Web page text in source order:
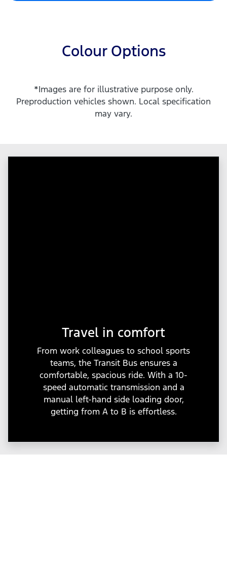
Colour Options
*Images are for illustrative purpose only.
Preproduction vehicles shown. Local specification
may vary.
Travel in comfort
From work colleagues to school sports
teams, the Transit Bus ensures a
comfortable, spacious ride. With a 10-
speed automatic transmission and a
manual left-hand side loading door,
getting from A to B is effortless.